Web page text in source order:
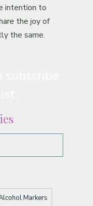
intention to
the joy of
the same.
Markers